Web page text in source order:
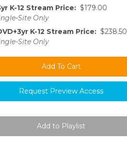
K-12 Stream Price: $179.00
Site Only
K-12 Stream Price: $238.50
Site Only
Request Preview Access